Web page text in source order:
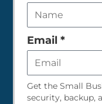
this
field
empty
Email *
Get the Small
security, backup,